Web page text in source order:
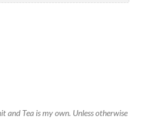
and Tea is my own. Unless otherwise